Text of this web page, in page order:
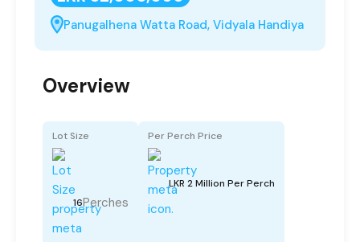
Panugalhena Watta Road, Vidyala Handiya
Overview
Lot Size
16Perches
Per Perch Price
LKR 2 Million Per Perch